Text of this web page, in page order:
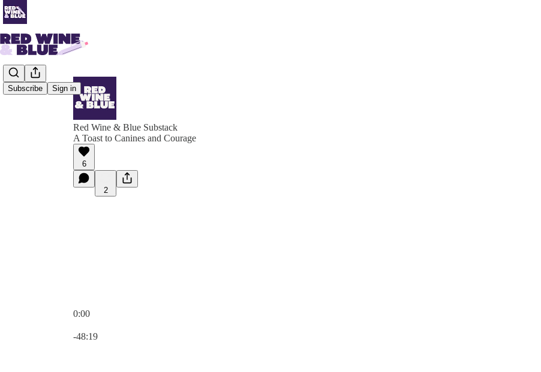
Subscribe Sign in
Red Wine & Blue Substack
A Toast to Canines and Courage
6
2
0:00
-48:19